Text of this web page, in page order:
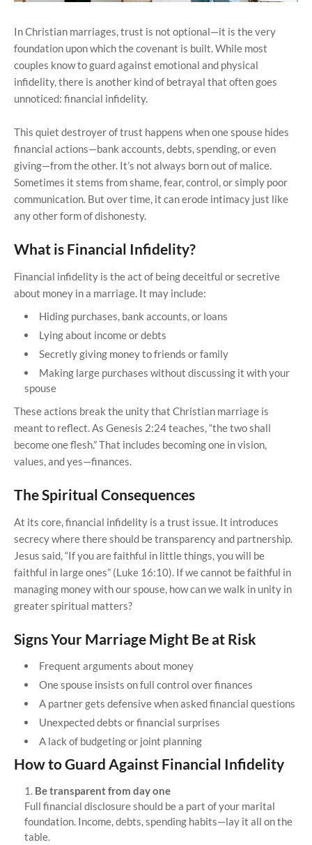
In Christian marriages, trust is not optional—it is the very
foundation upon which the covenant is built. While most
couples know to guard against emotional and physical
infidelity, there is another kind of betrayal that often goes
unnoticed: financial infidelity.
This quiet destroyer of trust happens when one spouse hides
financial actions—bank accounts, debts, spending, or even
giving—from the other. It’s not always born out of malice.
Sometimes it stems from shame, fear, control, or simply poor
communication. But over time, it can erode intimacy just like
any other form of dishonesty.
What is Financial Infidelity?
Financial infidelity is the act of being deceitful or secretive
about money in a marriage. It may include:
Hiding purchases, bank accounts, or loans
Lying about income or debts
Secretly giving money to friends or family
Making large purchases without discussing it with your
spouse
These actions break the unity that Christian marriage is
meant to reflect. As Genesis 2:24 teaches, “the two shall
become one flesh.” That includes becoming one in vision,
values, and yes—finances.
The Spiritual Consequences
At its core, financial infidelity is a trust issue. It introduces
secrecy where there should be transparency and partnership.
Jesus said, “If you are faithful in little things, you will be
faithful in large ones” (Luke 16:10). If we cannot be faithful in
managing money with our spouse, how can we walk in unity in
greater spiritual matters?
Signs Your Marriage Might Be at Risk
Frequent arguments about money
One spouse insists on full control over finances
A partner gets defensive when asked financial questions
Unexpected debts or financial surprises
A lack of budgeting or joint planning
How to Guard Against Financial Infidelity
Be transparent from day one
Full financial disclosure should be a part of your marital
foundation. Income, debts, spending habits—lay it all on the
table.